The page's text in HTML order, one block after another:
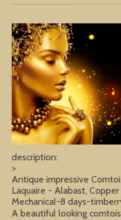
description:
>
Antique impressive
Laquaire - Alabast,
Mechanical-8 days-
A beautiful looking